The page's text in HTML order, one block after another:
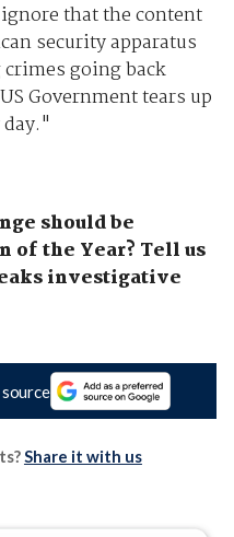
that the content
security apparatus
going back
Government tears up
should be
of the Year? Tell us
investigative
Share it with us